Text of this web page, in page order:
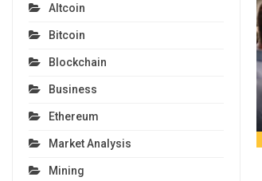
Altcoin
Bitcoin
Blockchain
Business
Ethereum
Market Analysis
Mining